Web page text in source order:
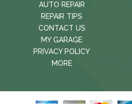
AUTO REPAIR
REPAIR TIPS
CONTACT US
MY GARAGE
PRIVACY POLICY
MORE